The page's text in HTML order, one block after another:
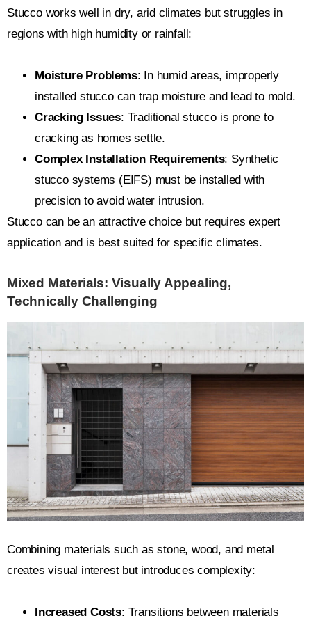
Stucco works well in dry, arid climates but struggles in
regions with high humidity or rainfall:
Moisture Problems: In humid areas, improperly
installed stucco can trap moisture and lead to mold.
Cracking Issues: Traditional stucco is prone to
cracking as homes settle.
Complex Installation Requirements: Synthetic
stucco systems (EIFS) must be installed with
precision to avoid water intrusion.
Stucco can be an attractive choice but requires expert
application and is best suited for specific climates.
Mixed Materials: Visually Appealing,
Technically Challenging
Combining materials such as stone, wood, and metal
creates visual interest but introduces complexity:
Increased Costs: Transitions between materials